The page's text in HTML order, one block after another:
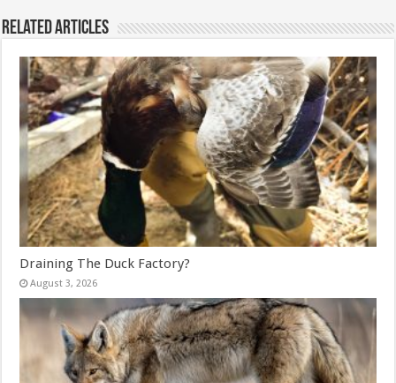
Related Articles
Draining The Duck Factory?
August 3, 2026